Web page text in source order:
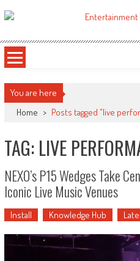
to
ETA
You are here
Home > Posts tagged "live
TAG: LIVE
NEXO’s P15 Wedges Take
Iconic Live Music Venues
Install Knowledge Hub